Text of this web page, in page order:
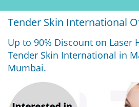
Tender Skin International
Up to 90% Discount on Laser
Tender Skin International in
Mumbai.